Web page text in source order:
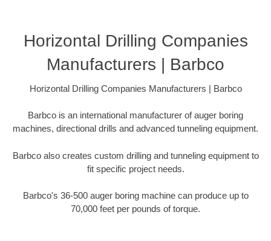
Horizontal Drilling Companies
Manufacturers | Barbco
Horizontal Drilling Companies Manufacturers | Barbco
Barbco is an international manufacturer of auger boring
machines, directional drills and advanced tunneling equipment.
Barbco also creates custom drilling and tunneling equipment to
fit specific project needs.
Barbco's 36-500 auger boring machine can produce up to
70,000 feet per pounds of torque.